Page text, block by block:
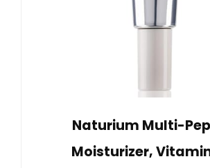
Naturium Multi-
Moisturizer,